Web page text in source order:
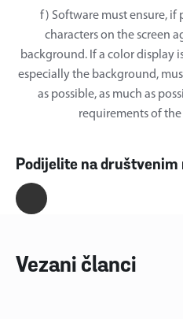
f) Software must ensure, if
characters on the screen
background. If a color display
especially the background,
as possible, as much as
requirements of
Podijelite na društvenim
Vezani članci